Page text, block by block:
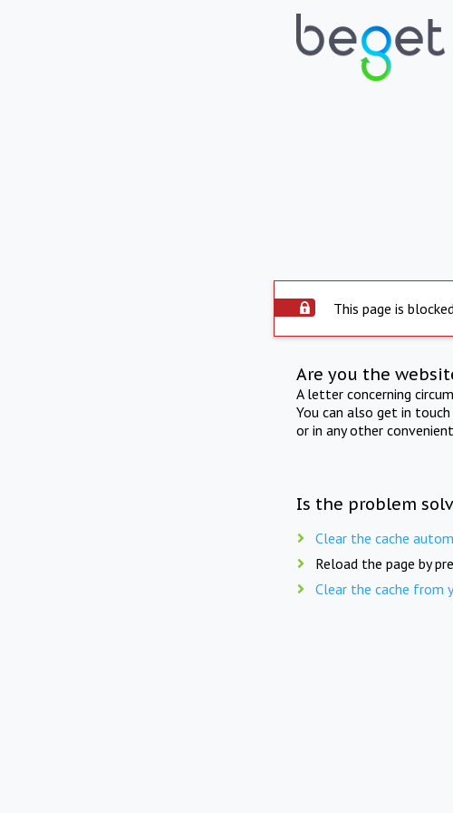
This page is
Are you the
A letter concerning
You can also get in
or in any other
Is the problem
Clear the cache
Reload the page by
Clear the cache from